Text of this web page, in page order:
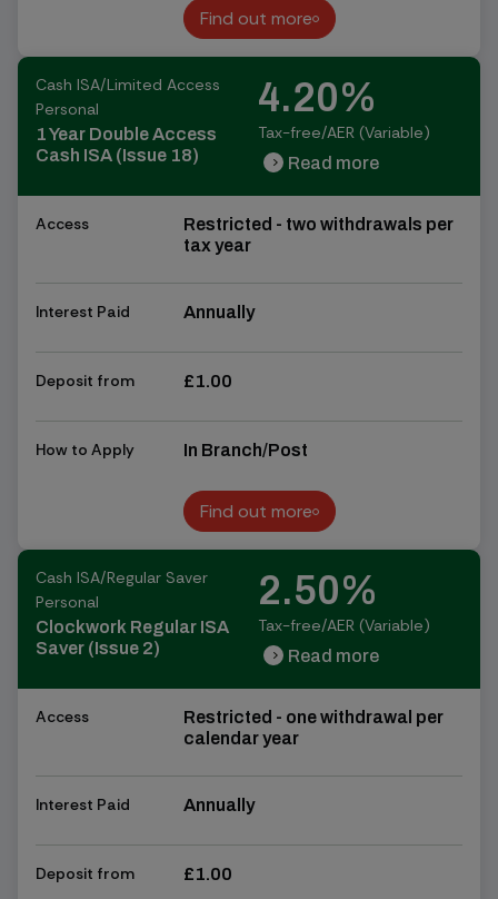
Find out more
Find out more
Cash ISA/Limited Access
Personal
1 Year Double Access
Cash ISA (Issue 18)
4.20%
Tax-free/AER (Variable)
chevron_right Read more
Access
Restricted - two withdrawals per
tax year
Interest Paid Annually
Deposit from £1.00
How to Apply In Branch/Post
Find out more
Find out more
Cash ISA/Regular Saver
Personal
Clockwork Regular ISA
Saver (Issue 2)
2.50%
Tax-free/AER (Variable)
chevron_right Read more
Access
Restricted - one withdrawal per
calendar year
Interest Paid Annually
Deposit from £1.00